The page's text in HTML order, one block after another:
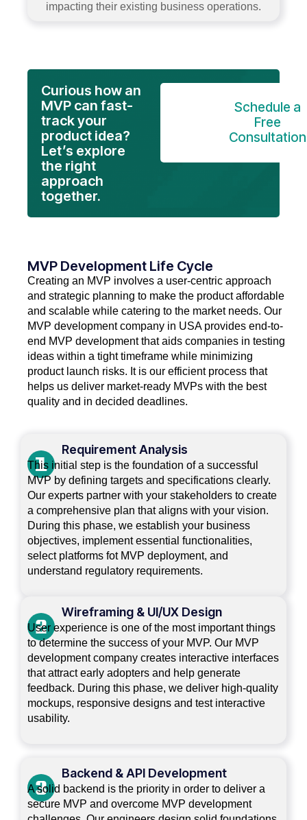
impacting their existing business operations.
Curious how an
MVP can fast-
track your
product idea?
Let’s explore
the right
approach
together.
Schedule a
Free
Consultation
MVP Development Life Cycle
Creating an MVP involves a user-centric approach
and strategic planning to make the product affordable
and scalable while catering to the market needs. Our
MVP development company in USA provides end-to-
end MVP development that aids companies in testing
ideas within a tight timeframe while minimizing
product launch risks. It is our efficient process that
helps us deliver market-ready MVPs with the best
quality and in decided deadlines.
Requirement Analysis
This initial step is the foundation of a successful
MVP by defining targets and specifications clearly.
Our experts partner with your stakeholders to create
a comprehensive plan that aligns with your vision.
During this phase, we establish your business
objectives, implement essential functionalities,
select platforms fot MVP deployment, and
understand regulatory requirements.
Wireframing & UI/UX Design
User experience is one of the most important things
to determine the success of your MVP. Our MVP
development company creates interactive interfaces
that attract early adopters and help generate
feedback. During this phase, we deliver high-quality
mockups, responsive designs and test interactive
usability.
Backend & API Development
A solid backend is the priority in order to deliver a
secure MVP and overcome MVP development